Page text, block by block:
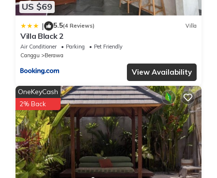
US $69
| 5.5(4 Reviews) Villa
Villa Black 2
Air Conditioner Parking
Pet Friendly
Canggu
Berawa
View Availability
OneKeyCash
2% Back